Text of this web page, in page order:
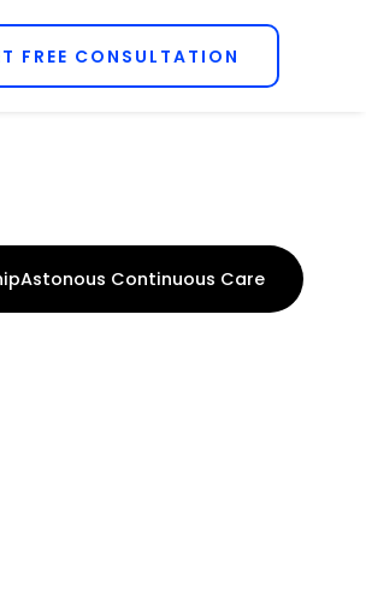
FREE CONSULTATION
Astonous Continuous Care